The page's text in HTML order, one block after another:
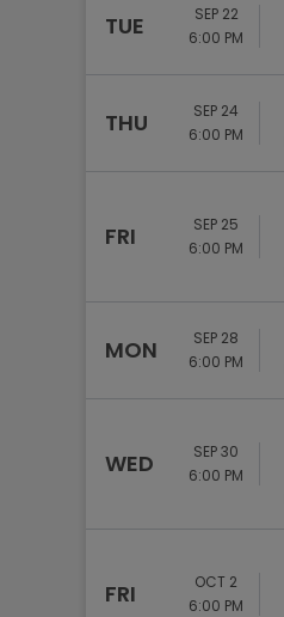
TUE
SEP 22
6:00 PM
THU
SEP 24
6:00 PM
FRI
SEP 25
6:00 PM
MON
SEP 28
6:00 PM
WED
SEP 30
6:00 PM
FRI
OCT 2
6:00 PM